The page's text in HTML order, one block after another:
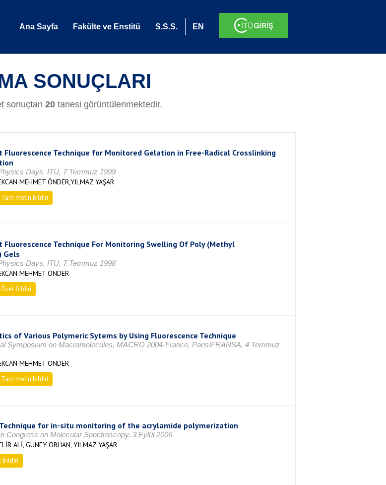
Ana Sayfa Fakülte ve Enstitü S.S.S. EN
SONUÇLARI
sonuçtan 20 tanesi görüntülenmektedir.
Fluorescence Technique for Monitored Gelation in Free-Radical Crosslinking
Days, ITU, 7 Temmuz 1999
MEHMET ÖNDER,YILMAZ YAŞAR
Tam metin bildiri
Fluorescence Technique For Monitoring Swelling Of Poly (Methyl
Gels
Days, ITU, 7 Temmuz 1998
MEHMET ÖNDER
Özet Bildiri
of Various Polymeric Sytems by Using Fluorescence Technique
Symposium on Macromolecules, MACRO 2004-France, Paris/FRANSA, 4 Temmuz
MEHMET ÖNDER
Tam metin bildiri
for in-situ monitoring of the acrylamide polymerization
Congress on Molecular Spectroscopy, 3 Eylül 2006
ALİ, GÜNEY ORHAN, YILMAZ YAŞAR
Bildiri